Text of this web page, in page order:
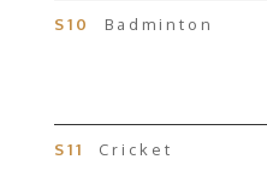
S10 Badminton
S11 Cricket